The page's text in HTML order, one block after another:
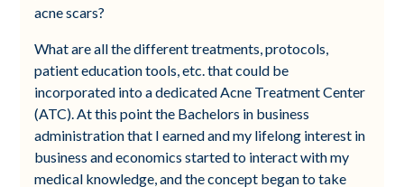
acne scars?
What are all the different treatments, protocols,
patient education tools, etc. that could be
incorporated into a dedicated Acne Treatment Center
(ATC). At this point the Bachelors in business
administration that I earned and my lifelong interest in
business and economics started to interact with my
medical knowledge, and the concept began to take